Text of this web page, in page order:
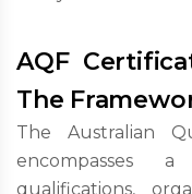
AQF
The
The Australian
encompasses
qualifications,